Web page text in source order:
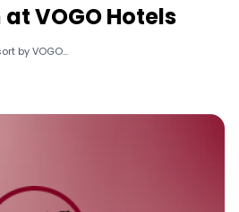
VOGO Hotels
by VOGO...